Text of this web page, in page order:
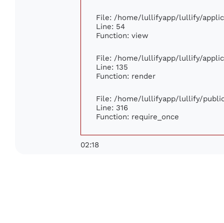
File: /home/lullifyapp/lullify/
Line: 54
Function: view
File: /home/lullifyapp/lullify/
Line: 135
Function: render
File: /home/lullifyapp/lullify/
Line: 316
Function: require_once
02:18